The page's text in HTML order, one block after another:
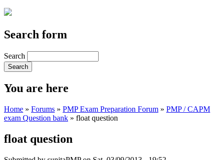
Search form
Search
You are here
Home » Forums » PMP Exam Preparation Forum » PMP / CAPM
exam Question bank » float question
float question